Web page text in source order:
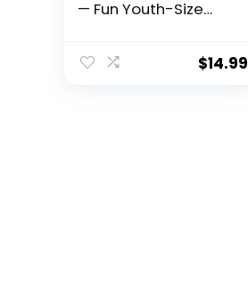
— Fun Youth-Size
Games
$14.99